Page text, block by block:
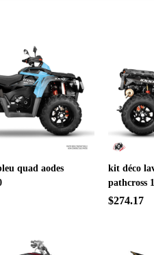
quad aodes
kit déco
pathcross
$274.17